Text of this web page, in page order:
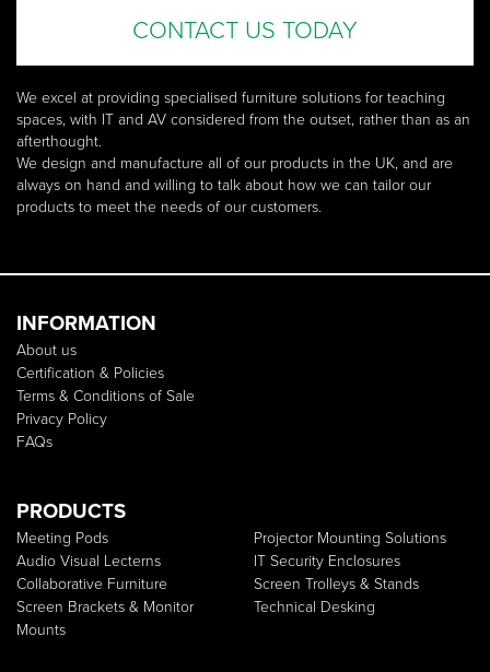
CONTACT US TODAY
We excel at providing specialised furniture solutions for teaching
spaces, with IT and AV considered from the outset, rather than as an
afterthought.
We design and manufacture all of our products in the UK, and are
always on hand and willing to talk about how we can tailor our
products to meet the needs of our customers.
INFORMATION
About us
Certification & Policies
Terms & Conditions of Sale
Privacy Policy
FAQs
PRODUCTS
Meeting Pods
Audio Visual Lecterns
Collaborative Furniture
Screen Brackets & Monitor
Mounts
Projector Mounting Solutions
IT Security Enclosures
Screen Trolleys & Stands
Technical Desking